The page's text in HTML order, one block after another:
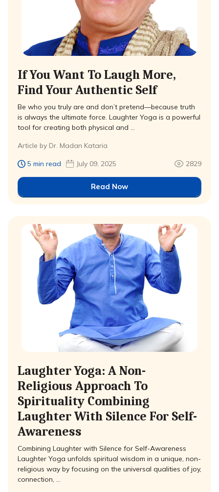
If You Want To Laugh More,
Find Your Authentic Self
Be who you truly are and don’t pretend—because truth
is always the ultimate force. Laughter Yoga is a powerful
tool for creating both physical and …
Article by Dr. Madan Kataria
5 min read July 09, 2025 2829
Read Now
Laughter Yoga: A Non-
Religious Approach To
Spirituality Combining
Laughter With Silence For Self-
Awareness
Combining Laughter with Silence for Self-Awareness
Laughter Yoga unfolds spiritual wisdom in a unique, non-
religious way by focusing on the universal qualities of joy,
connection, …